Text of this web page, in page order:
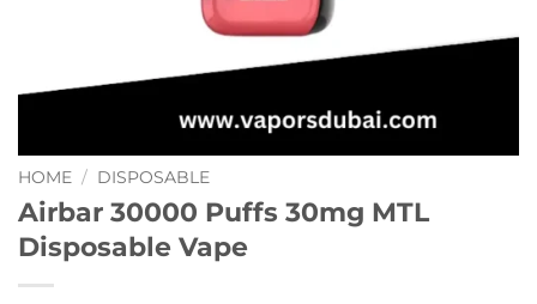
HOME / DISPOSABLE
Airbar 30000 Puffs 30mg MTL
Disposable Vape